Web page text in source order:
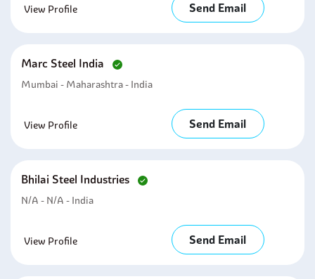
View Profile Send Email
Marc Steel India
Mumbai - Maharashtra - India
View Profile Send Email
Bhilai Steel Industries
N/A - N/A - India
View Profile Send Email